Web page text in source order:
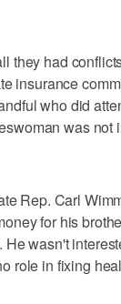
they had
insurance
who did
was not
Rep. Carl
for his
He wasn't
role in fixing